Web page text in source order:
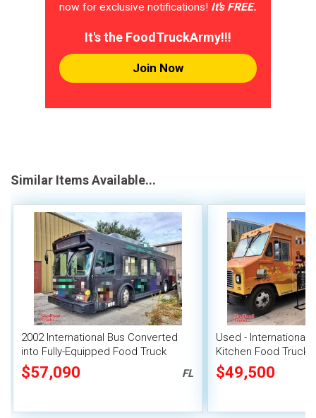
now for exclusive notifications! It's FREE.
It's the FoodTruckArmy!!!
Join Now
Similar Items Available...
2002 International Bus Converted
into Fully-Equipped Food Truck
$57,090 FL
Used - International
Kitchen Food Truck
Kitchen Build-Out
$49,500